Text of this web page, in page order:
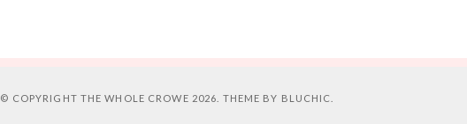
© COPYRIGHT THE WHOLE CROWE 2026. THEME BY BLUCHIC